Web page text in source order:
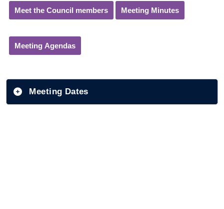
Meet the Council members Meeting Minutes
Meeting Agendas
Meeting Dates